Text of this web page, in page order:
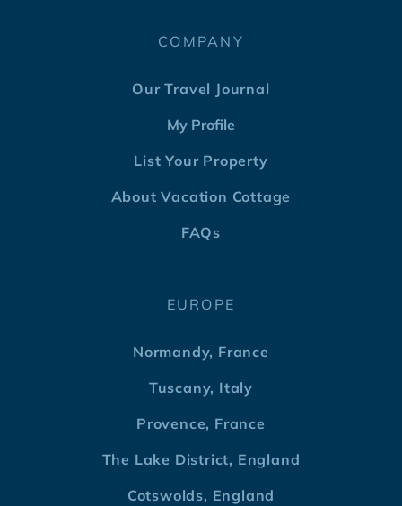
COMPANY
Our Travel Journal
My Profile
List Your Property
About Vacation Cottage
FAQs
EUROPE
Normandy, France
Tuscany, Italy
Provence, France
The Lake District, England
Cotswolds, England